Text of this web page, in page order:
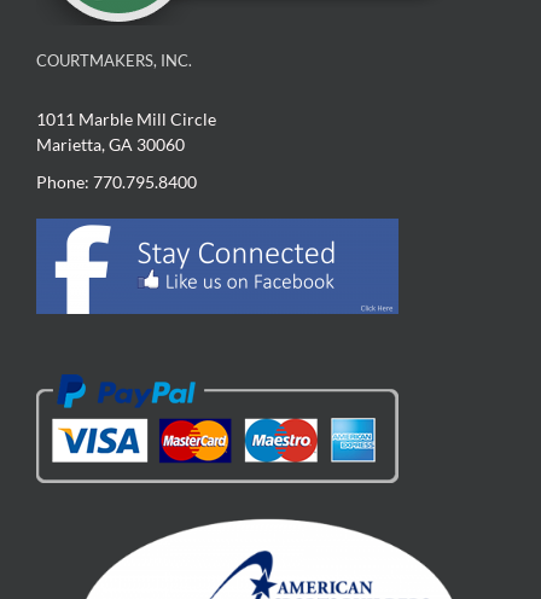
COURTMAKERS, INC.
1011 Marble Mill Circle
Marietta, GA 30060
Phone: 770.795.8400